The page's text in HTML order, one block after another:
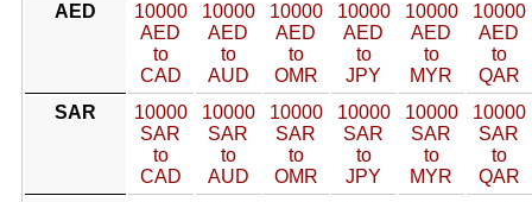
AED
10000
AED
to
CAD
10000
AED
to
AUD
10000
AED
to
OMR
10000
AED
to
JPY
10000
AED
to
MYR
10000
AED
to
QAR
SAR
10000
SAR
to
CAD
10000
SAR
to
AUD
10000
SAR
to
OMR
10000
SAR
to
JPY
10000
SAR
to
MYR
10000
SAR
to
QAR